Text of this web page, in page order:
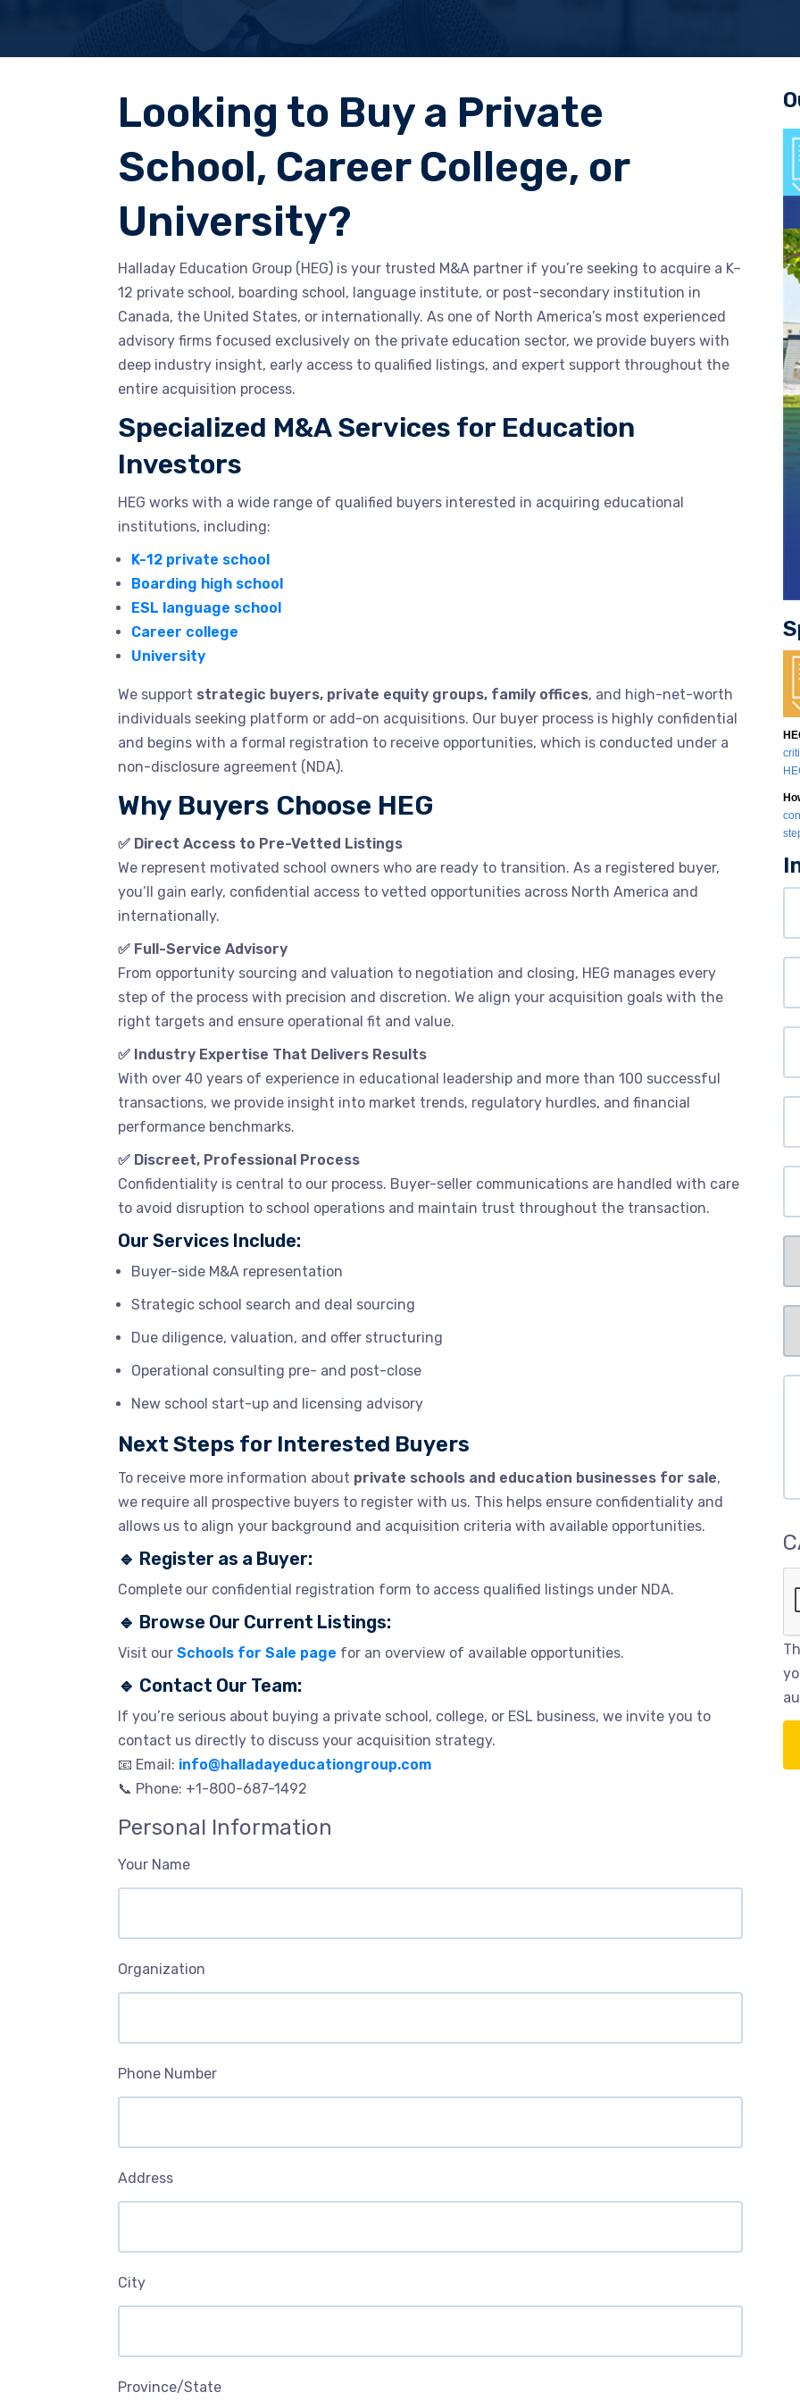
Looking to Buy a Private
School, Career College, or
University?
Halladay Education Group (HEG) is your trusted M&A partner if you’re seeking to acquire a K–
12 private school, boarding school, language institute, or post-secondary institution in
Canada, the United States, or internationally. As one of North America’s most experienced
advisory firms focused exclusively on the private education sector, we provide buyers with
deep industry insight, early access to qualified listings, and expert support throughout the
entire acquisition process.
Specialized M&A Services for Education
Investors
HEG works with a wide range of qualified buyers interested in acquiring educational
institutions, including:
K-12 private school
Boarding high school
ESL language school
Career college
University
We support strategic buyers, private equity groups, family offices, and high-net-worth
individuals seeking platform or add-on acquisitions. Our buyer process is highly confidential
and begins with a formal registration to receive opportunities, which is conducted under a
non-disclosure agreement (NDA).
Why Buyers Choose HEG
✅ Direct Access to Pre-Vetted Listings
We represent motivated school owners who are ready to transition. As a registered buyer,
you’ll gain early, confidential access to vetted opportunities across North America and
internationally.
✅ Full-Service Advisory
From opportunity sourcing and valuation to negotiation and closing, HEG manages every
step of the process with precision and discretion. We align your acquisition goals with the
right targets and ensure operational fit and value.
✅ Industry Expertise That Delivers Results
With over 40 years of experience in educational leadership and more than 100 successful
transactions, we provide insight into market trends, regulatory hurdles, and financial
performance benchmarks.
✅ Discreet, Professional Process
Confidentiality is central to our process. Buyer-seller communications are handled with care
to avoid disruption to school operations and maintain trust throughout the transaction.
Our Services Include:
Buyer-side M&A representation
Strategic school search and deal sourcing
Due diligence, valuation, and offer structuring
Operational consulting pre- and post-close
New school start-up and licensing advisory
Next Steps for Interested Buyers
To receive more information about private schools and education businesses for sale,
we require all prospective buyers to register with us. This helps ensure confidentiality and
allows us to align your background and acquisition criteria with available opportunities.
🔹 Register as a Buyer:
Complete our confidential registration form to access qualified listings under NDA.
🔹 Browse Our Current Listings:
Visit our Schools for Sale page for an overview of available opportunities.
🔹 Contact Our Team:
If you’re serious about buying a private school, college, or ESL business, we invite you to
contact us directly to discuss your acquisition strategy.
📧 Email: info@halladayeducationgroup.com
📞 Phone: +1-800-687-1492
Personal Information
Your Name
Organization
Phone Number
Address
City
Province/State